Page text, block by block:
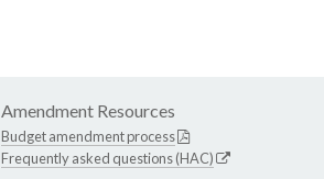
Amendment Resources
Budget amendment process
Frequently asked questions (HAC)